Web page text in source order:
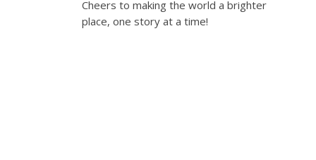
Cheers to making the world a brighter
place, one story at a time!